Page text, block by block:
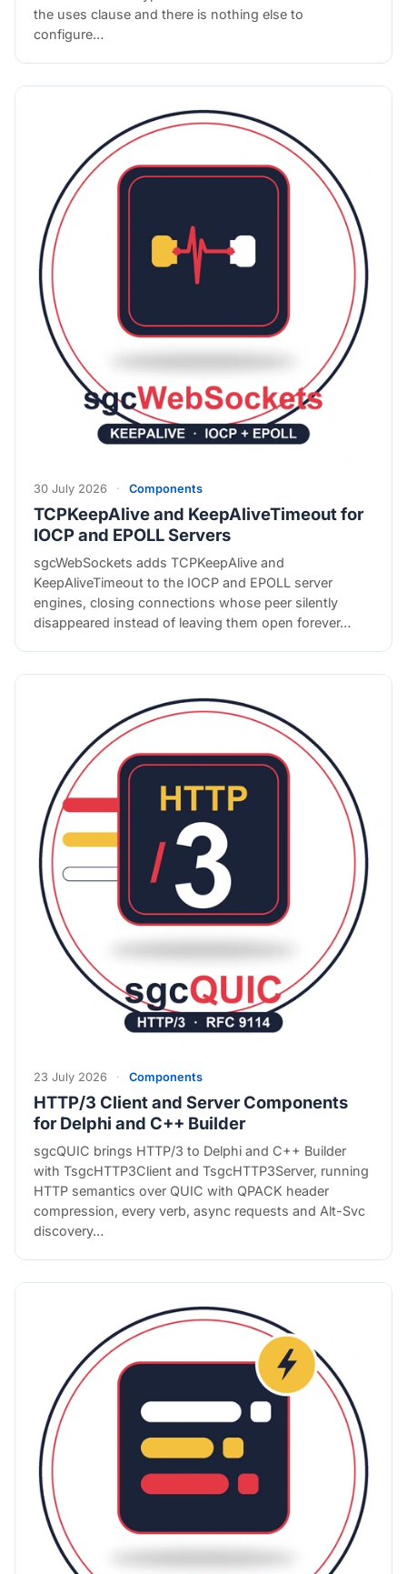
the uses clause and there is nothing else to
configure…
30 July 2026 · Components
TCPKeepAlive and KeepAliveTimeout for
IOCP and EPOLL Servers
sgcWebSockets adds TCPKeepAlive and
KeepAliveTimeout to the IOCP and EPOLL server
engines, closing connections whose peer silently
disappeared instead of leaving them open forever…
23 July 2026 · Components
HTTP/3 Client and Server Components
for Delphi and C++ Builder
sgcQUIC brings HTTP/3 to Delphi and C++ Builder
with TsgcHTTP3Client and TsgcHTTP3Server, running
HTTP semantics over QUIC with QPACK header
compression, every verb, async requests and Alt-Svc
discovery…